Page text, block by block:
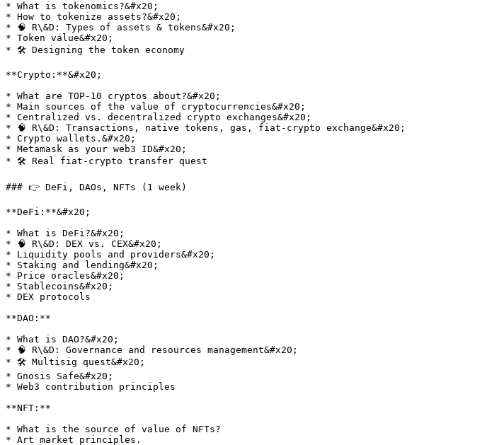
* What is tokenomics?&#x20;
* How to tokenize assets?&#x20;
* 🧠 R\&D: Types of assets & tokens&#x20;
* Token value&#x20;
* 🛠 Designing the token economy
**Crypto:**&#x20;
* What are TOP-10 cryptos about?&#x20;
* Main sources of the value of cryptocurrencies&#x20;
* Centralized vs. decentralized crypto exchanges&#x20;
* 🧠 R\&D: Transactions, native tokens, gas, fiat-crypto exchange&#x20;
* Crypto wallets.&#x20;
* Metamask as your web3 ID&#x20;
* 🛠 Real fiat-crypto transfer quest
### 👉 DeFi, DAOs, NFTs (1 week)
**DeFi:**&#x20;
* What is DeFi?&#x20;
* 🧠 R\&D: DEX vs. CEX&#x20;
* Liquidity pools and providers&#x20;
* Staking and lending&#x20;
* Price oracles&#x20;
* Stablecoins&#x20;
* DEX protocols
**DAO:**
* What is DAO?&#x20;
* 🧠 R\&D: Governance and resources management&#x20;
* 🛠 Multisig quest&#x20;
* Gnosis Safe&#x20;
* Web3 contribution principles
**NFT:**
* What is the source of value of NFTs?
* Art market principles.